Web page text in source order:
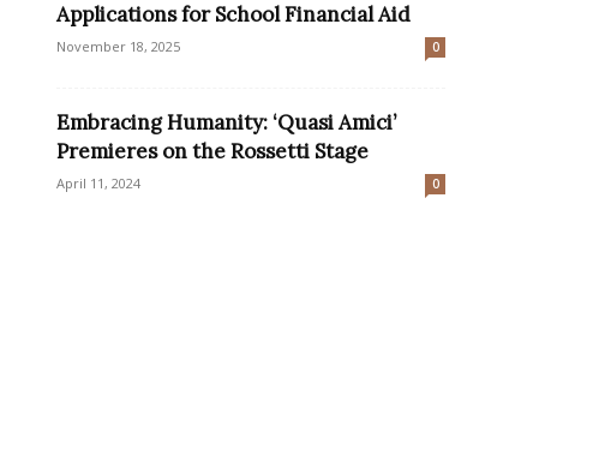
Applications for School Financial Aid
November 18, 2025 0
Embracing Humanity: ‘Quasi Amici’
Premieres on the Rossetti Stage
April 11, 2024 0